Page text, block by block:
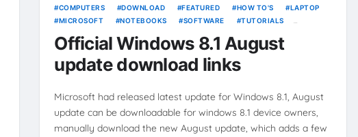
COMPUTERS DOWNLOAD FEATURED HOW TO'S
LAPTOP
MICROSOFT
NOTEBOOKS SOFTWARE
TUTORIALS
Official Windows 8.1 August
update download links
Microsoft had released latest update for Windows 8.1, August
update can be downloadable for windows 8.1 device owners,
manually download the new August update, which adds a few